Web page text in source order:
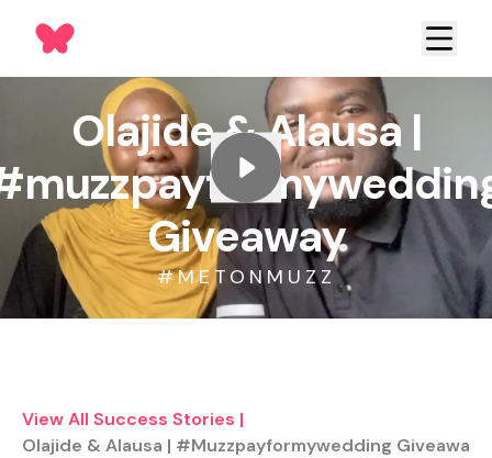
Olajide & Alausa |
Giveaway
#METONMUZZ
View All Success Stories |
Olajide & Alausa | #muzzpayformywedding Giveawa